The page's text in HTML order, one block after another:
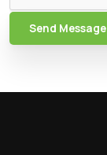
Send Message